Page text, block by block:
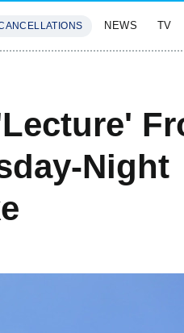
NEWS TV
Night